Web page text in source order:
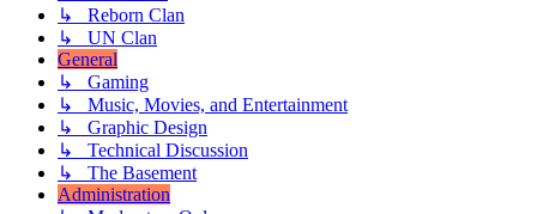
↳ Reborn Clan
↳ UN Clan
General
↳ Gaming
↳ Music, Movies, and Entertainment
↳ Graphic Design
↳ Technical Discussion
↳ The Basement
Administration